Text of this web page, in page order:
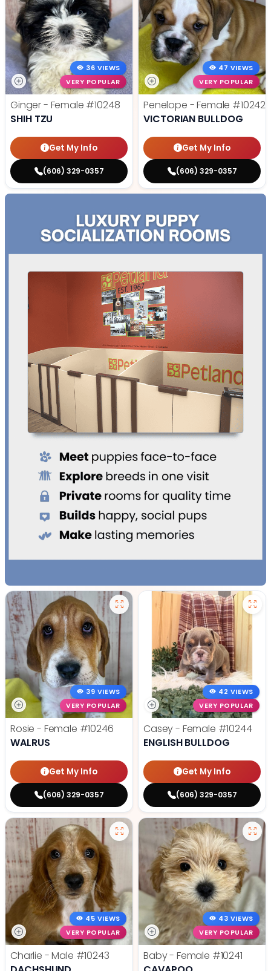
36 VIEWS
VERY POPULAR
Ginger - Female #10248
SHIH TZU
Get My Info
(606) 329-0357
47 VIEWS
VERY POPULAR
Penelope - Female #10242
VICTORIAN BULLDOG
Get My Info
(606) 329-0357
39 VIEWS
VERY POPULAR
Rosie - Female #10246
WALRUS
Get My Info
(606) 329-0357
42 VIEWS
VERY POPULAR
Casey - Female #10244
ENGLISH BULLDOG
Get My Info
(606) 329-0357
45 VIEWS
VERY POPULAR
Charlie - Male #10243
43 VIEWS
VERY POPULAR
Baby - Female #10241